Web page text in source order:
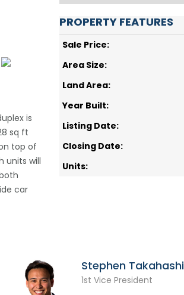
is
sq ft
top of
units will
car
PROPERTY FEATURES
Sale Price:
Area Size:
Land Area:
Year Built:
Listing Date:
Closing Date:
Units:
Stephen Takahashi
1st Vice President